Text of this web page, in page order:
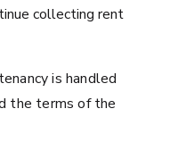
collecting rent
is handled
the terms of the